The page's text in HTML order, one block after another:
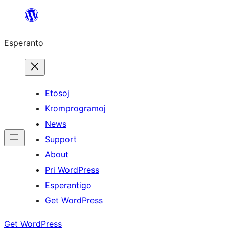
al
enhavo
Esperanto
Etosoj
Kromprogramoj
News
Support
About
Pri WordPress
Esperantigo
Get WordPress
Get WordPress